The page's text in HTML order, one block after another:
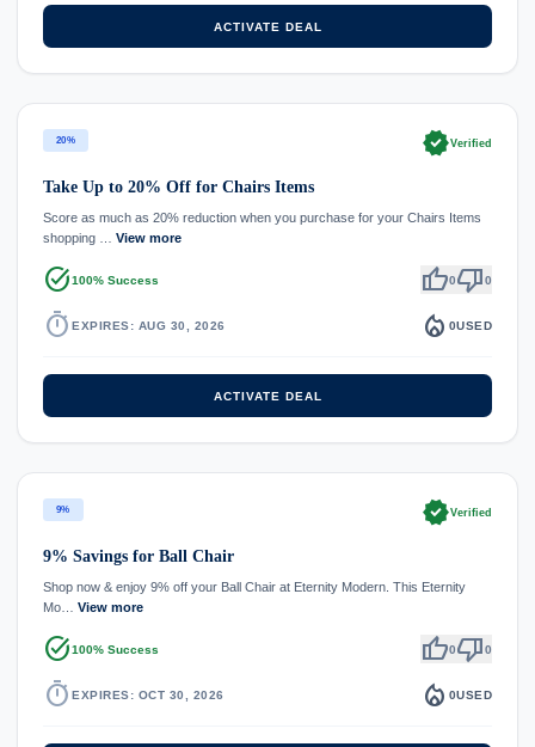
ACTIVATE DEAL
20% verifiedVerified
Take Up to 20% Off for Chairs Items
Score as much as 20% reduction when you purchase for your Chairs Items
shopping … View more
task_alt100% Success thumb_up0thumb_down0
timer EXPIRES: AUG 30, 2026 local_fire_department 0USED
ACTIVATE DEAL
9% verifiedVerified
9% Savings for Ball Chair
Shop now & enjoy 9% off your Ball Chair at Eternity Modern. This Eternity
Mo… View more
task_alt100% Success thumb_up0thumb_down0
timer EXPIRES: OCT 30, 2026 local_fire_department 0USED